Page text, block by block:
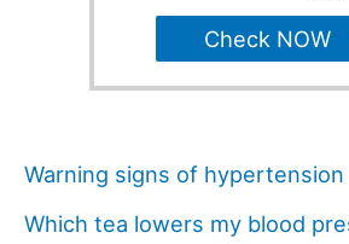
Check NOW
Warning signs of hypertension
Which tea lowers my blood